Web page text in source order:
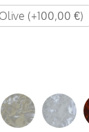
Olive (+100,00 €)